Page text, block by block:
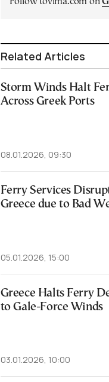
Related Articles
Storm Winds Halt
Across Greek Ports
08.01.2026, 09:30
Ferry Services
Greece due to Bad
05.01.2026, 15:00
Greece Halts Ferry
to Gale-Force Winds
03.01.2026, 10:00